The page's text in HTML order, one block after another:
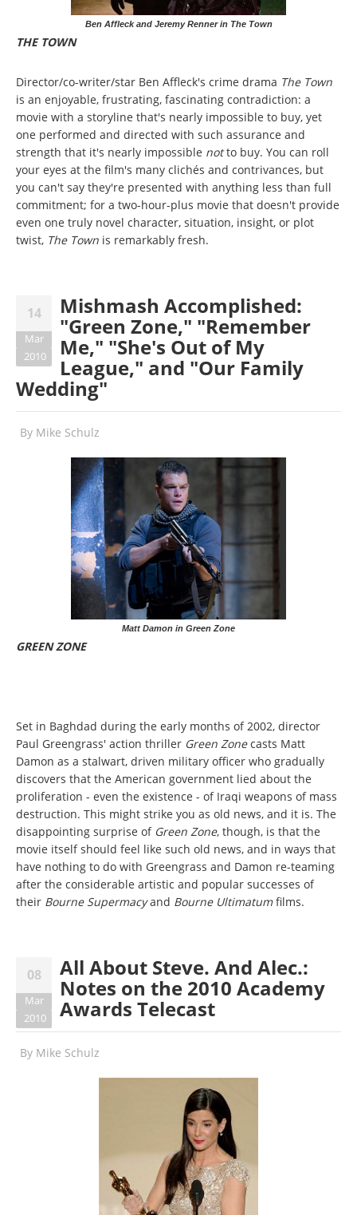
Ben Affleck and Jeremy Renner in The Town
THE TOWN
Director/co-writer/star Ben Affleck's crime drama The Town
is an enjoyable, frustrating, fascinating contradiction: a
movie with a storyline that's nearly impossible to buy, yet
one performed and directed with such assurance and
strength that it's nearly impossible notto buy. You can roll
your eyes at the film's many clichés and contrivances, but
you can't say they're presented with anything less than full
commitment; for a two-hour-plus movie that doesn't provide
even one truly novel character, situation, insight, or plot
twist, The Town is remarkably fresh.
14
Mar
2010
Mishmash Accomplished:
"Green Zone," "Remember
Me," "She's Out of My
League," and "Our Family
Wedding"
By Mike Schulz
Matt Damon in Green Zone
GREEN ZONE
Set in Baghdad during the early months of 2002, director
Paul Greengrass' action thriller Green Zonecasts Matt
Damon as a stalwart, driven military officer who gradually
discovers that the American government lied about the
proliferation - even the existence - of Iraqi weapons of mass
destruction. This might strike you as old news, and it is. The
disappointing surprise of Green Zone, though, is that the
movie itself should feel like such old news, and in ways that
have nothing to do with Greengrass and Damon re-teaming
after the considerable artistic and popular successes of
their Bourne Supermacyand Bourne Ultimatumfilms.
08
Mar
2010
All About Steve. And Alec.:
Notes on the 2010 Academy
Awards Telecast
By Mike Schulz